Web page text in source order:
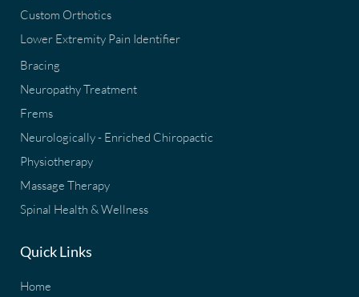
Custom Orthotics
Lower Extremity Pain Identifier
Bracing
Neuropathy Treatment
Frems
Neurologically - Enriched Chiropactic
Physiotherapy
Massage Therapy
Spinal Health & Wellness
Quick Links
Home